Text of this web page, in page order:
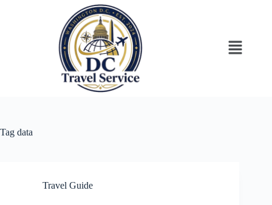
Tag data
Travel Guide